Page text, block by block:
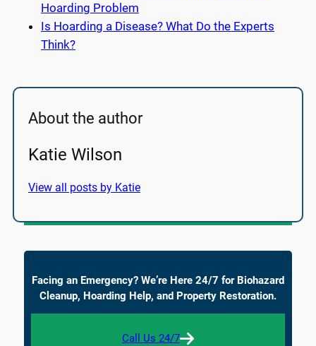
Hoarding Problem
Is Hoarding a Disease? What Do the Experts
Think?
About the author
Katie Wilson
View all posts by Katie
Facing an Emergency? We’re Here 24/7 for Biohazard
Cleanup, Hoarding Help, and Property Restoration.
Call Us 24/7